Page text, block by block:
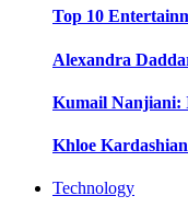
Top 10
Alexandra
Kumail Nanjiani:
Khloe
Technology